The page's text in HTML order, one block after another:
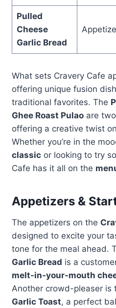
Pulled
Cheese
Garlic Bread
What sets Cravery Cafe
offering unique fusion
traditional favorites. The
Ghee Roast Pulao are
offering a creative twist
Whether you’re in the
classic or looking to try
Cafe has it all on the
Appetizers &
The appetizers on the
designed to excite your
tone for the meal ahead.
Garlic Bread is a
melt-in-your-mouth
Another crowd-pleaser is
Garlic Toast, a perfect